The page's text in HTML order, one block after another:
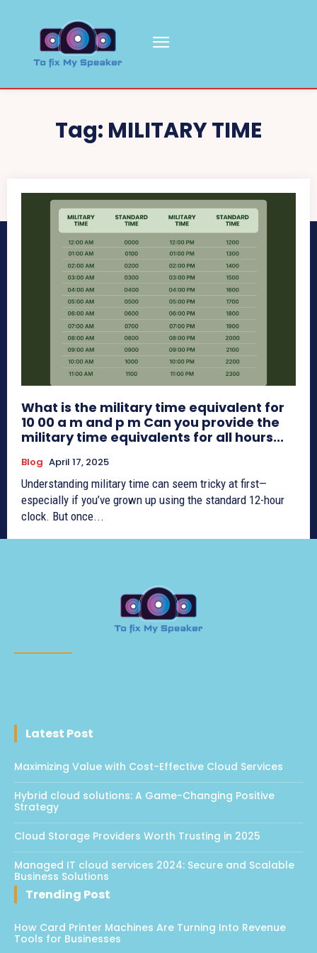
Tag: MILITARY TIME
What is the military time equivalent for
10 00 a m and p m Can you provide the
military time equivalents for all hours...
Blog April 17, 2025
Understanding military time can seem tricky at first—
especially if you’ve grown up using the standard 12-hour
clock. But once...
Latest Post
Maximizing Value with Cost-Effective Cloud Services
Hybrid cloud solutions: A Game-Changing Positive
Strategy
Cloud Storage Providers Worth Trusting in 2025
Managed IT cloud services 2024: Secure and Scalable
Business Solutions
Trending Post
How Card Printer Machines Are Turning Into Revenue
Tools for Businesses